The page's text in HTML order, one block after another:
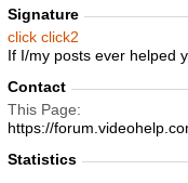
Signature
click click2
If I/my posts ever helped
Contact
This Page
https://
Statistics